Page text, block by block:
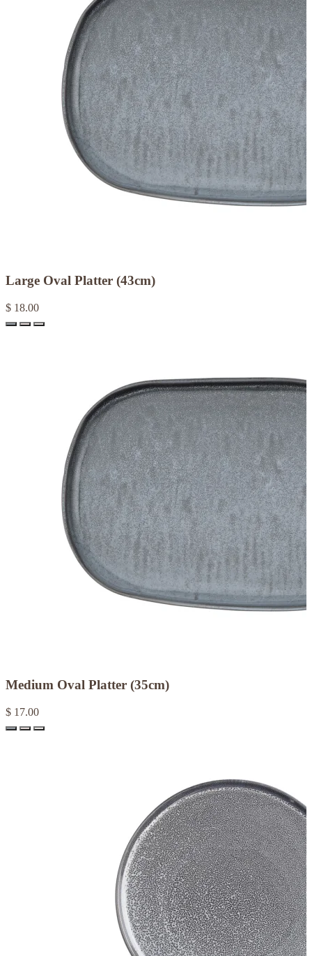
Large Oval Platter (43cm)
$ 18.00
Medium Oval Platter (35cm)
$ 17.00